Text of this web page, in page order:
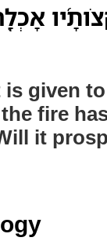
is given
fire
it